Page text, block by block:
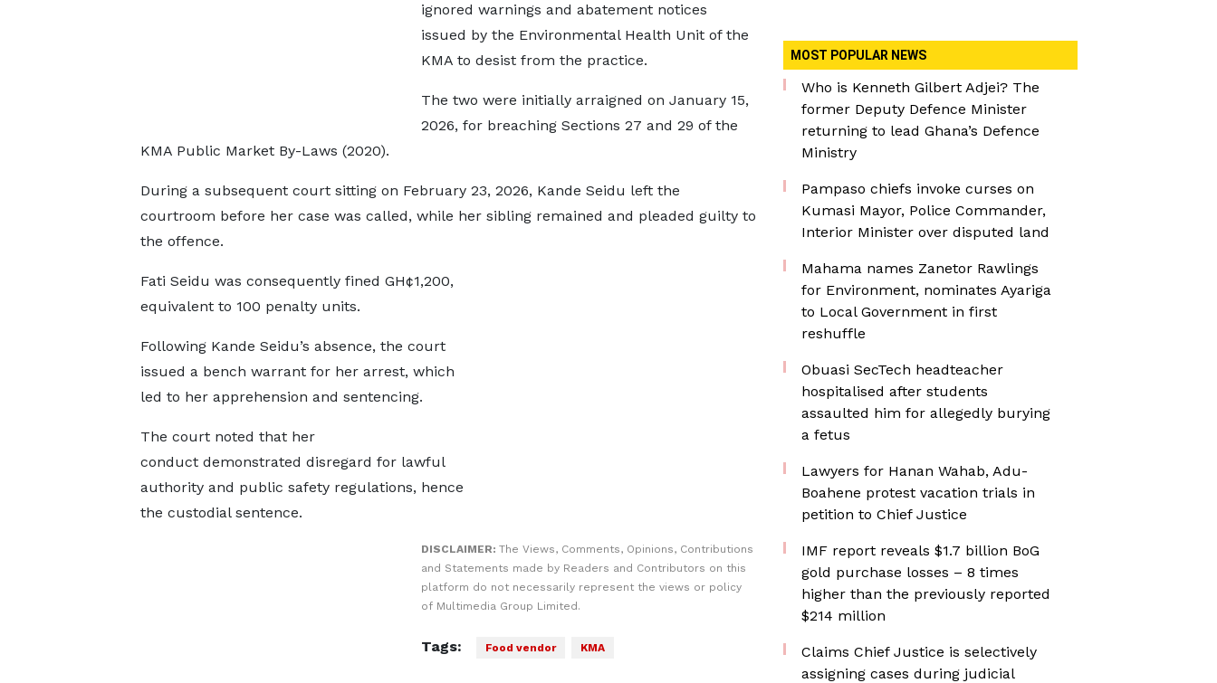
ignored warnings and abatement notices
issued by the Environmental Health Unit of the
KMA to desist from the practice.
The two were initially arraigned on January 15,
2026, for breaching Sections 27 and 29 of the
KMA Public Market By-Laws (2020).
During a subsequent court sitting on February 23, 2026, Kande Seidu left the
courtroom before her case was called, while her sibling remained and pleaded guilty to
the offence.
Fati Seidu was consequently fined GH¢1,200,
equivalent to 100 penalty units.
Following Kande Seidu’s absence, the court
issued a bench warrant for her arrest, which
led to her apprehension and sentencing.
The court noted that her
conduct demonstrated disregard for lawful
authority and public safety regulations, hence
the custodial sentence.
DISCLAIMER: The Views, Comments, Opinions, Contributions
and Statements made by Readers and Contributors on this
platform do not necessarily represent the views or policy
of Multimedia Group Limited.
Tags: Food vendor KMA
MOST POPULAR NEWS
Who is Kenneth Gilbert Adjei? The
former Deputy Defence Minister
returning to lead Ghana’s Defence
Ministry
Pampaso chiefs invoke curses on
Kumasi Mayor, Police Commander,
Interior Minister over disputed land
Mahama names Zanetor Rawlings
for Environment, nominates Ayariga
to Local Government in first
reshuffle
Obuasi SecTech headteacher
hospitalised after students
assaulted him for allegedly burying
a fetus
Lawyers for Hanan Wahab, Adu-
Boahene protest vacation trials in
petition to Chief Justice
IMF report reveals $1.7 billion BoG
gold purchase losses – 8 times
higher than the previously reported
$214 million
Claims Chief Justice is selectively
assigning cases during judicial